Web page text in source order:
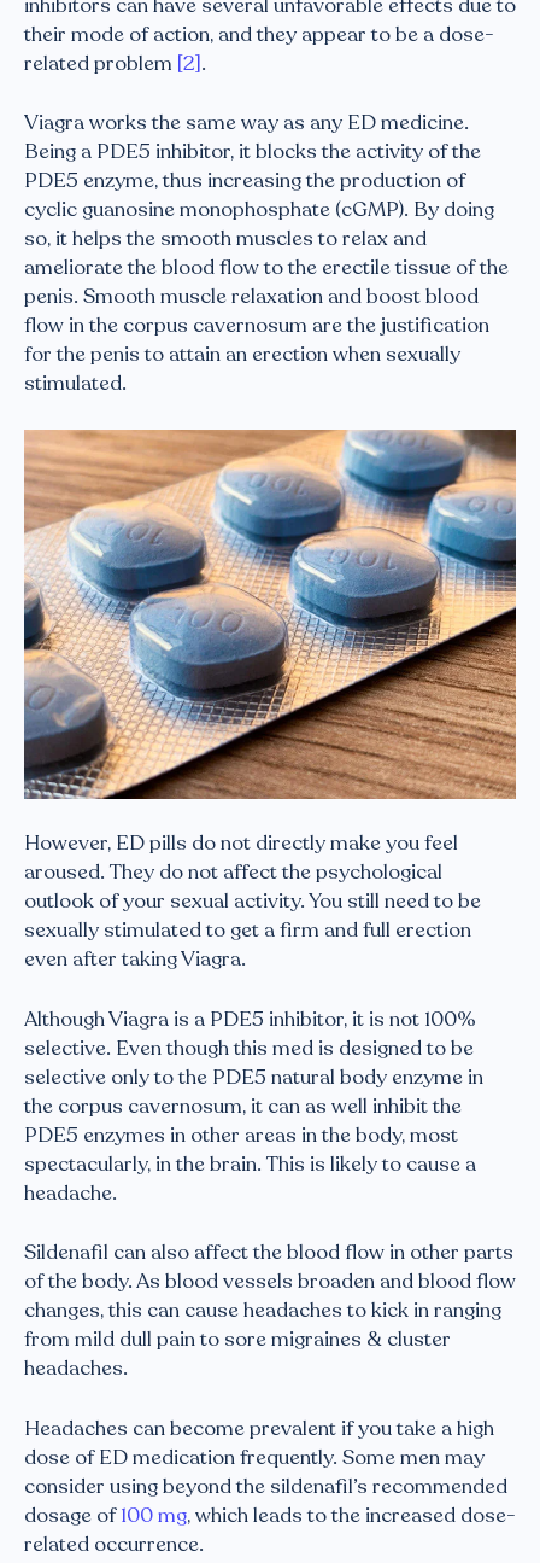
their mode of action, and they appear to be a dose-
related problem [2].
Viagra works the same way as any ED medicine.
Being a PDE5 inhibitor, it blocks the activity of the
PDE5 enzyme, thus increasing the production of
cyclic guanosine monophosphate (cGMP). By doing
so, it helps the smooth muscles to relax and
ameliorate the blood flow to the erectile tissue of the
penis. Smooth muscle relaxation and boost blood
flow in the corpus cavernosum are the justification
for the penis to attain an erection when sexually
stimulated.
However, ED pills do not directly make you feel
aroused. They do not affect the psychological
outlook of your sexual activity. You still need to be
sexually stimulated to get a firm and full erection
even after taking Viagra.
Although Viagra is a PDE5 inhibitor, it is not 100%
selective. Even though this med is designed to be
selective only to the PDE5 natural body enzyme in
the corpus cavernosum, it can as well inhibit the
PDE5 enzymes in other areas in the body, most
spectacularly, in the brain. This is likely to cause a
headache.
Sildenafil can also affect the blood flow in other parts
of the body. As blood vessels broaden and blood flow
changes, this can cause headaches to kick in ranging
from mild dull pain to sore migraines & cluster
headaches.
Headaches can become prevalent if you take a high
dose of ED medication frequently. Some men may
consider using beyond the sildenafil’s recommended
dosage of100 mg, which leads to the increased dose-
related occurrence.